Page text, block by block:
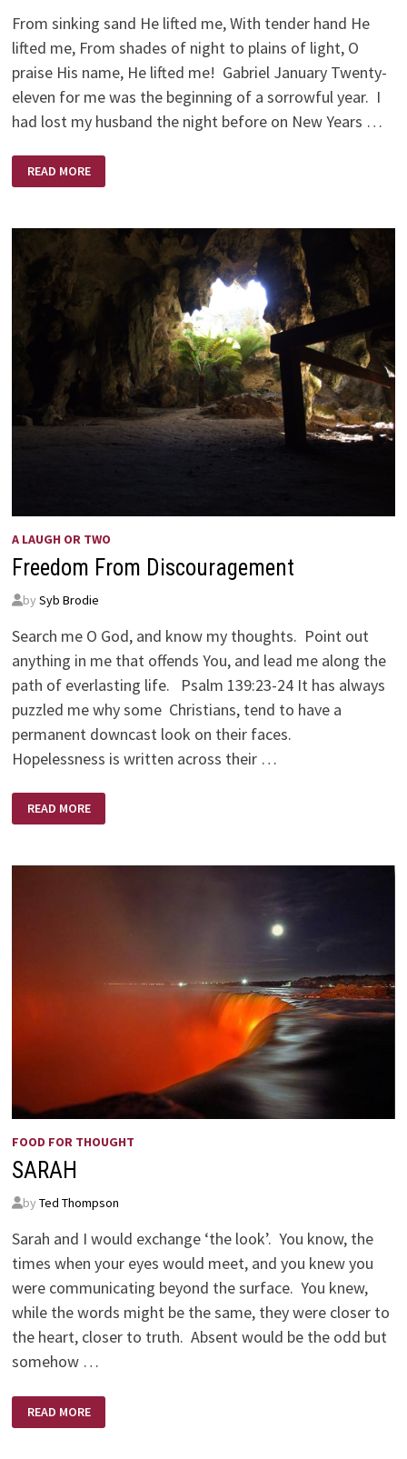
From sinking sand He lifted me, With tender hand He
lifted me, From shades of night to plains of light, O
praise His name, He lifted me! Gabriel January Twenty-
eleven for me was the beginning of a sorrowful year. I
had lost my husband the night before on New Years …
A
BRIGHTER
NEW
READ MORE
A LAUGH OR TWO
Freedom From Discouragement
by Syb Brodie
Search me O God, and know my thoughts. Point out
anything in me that offends You, and lead me along the
path of everlasting life. Psalm 139:23-24 It has always
puzzled me why some Christians, tend to have a
permanent downcast look on their faces.
Hopelessness is written across their …
FROM
DISCOURAGEMENT
READ MORE
FOOD FOR THOUGHT
SARAH
by Ted Thompson
Sarah and I would exchange ‘the look’. You know, the
times when your eyes would meet, and you knew you
were communicating beyond the surface. You knew,
while the words might be the same, they were closer to
the heart, closer to truth. Absent would be the odd but
somehow …
READ MORE